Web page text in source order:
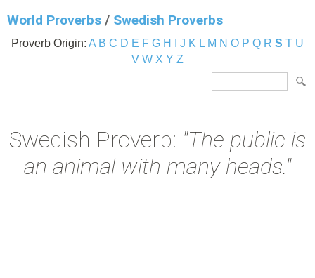
World Proverbs / Swedish Proverbs
Proverb Origin: A B C D E F G H J K L M N O P Q R S T U
V W X Y Z
Swedish Proverb: "The public is
an animal with many heads."